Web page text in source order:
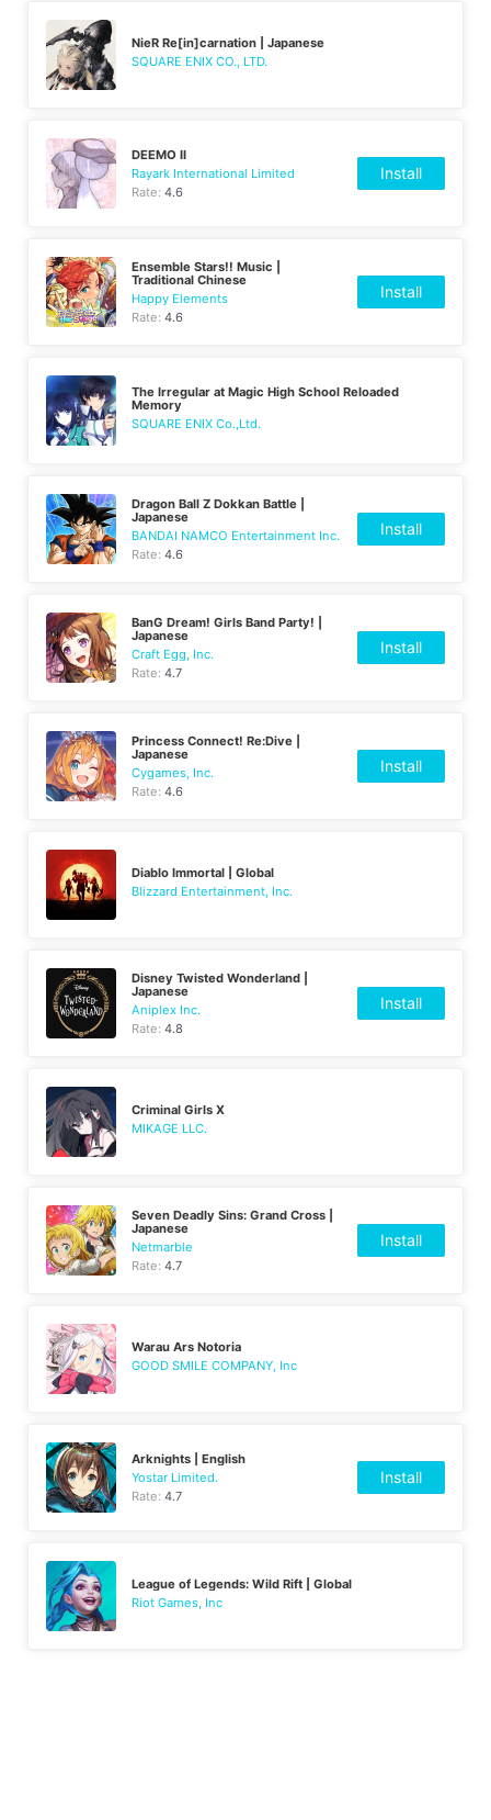
NieR Re[in]carnation | Japanese
SQUARE ENIX CO., LTD.
DEEMO II
Rayark International Limited
Rate:4.6
Install
Ensemble Stars!! Music |
Traditional Chinese
Happy Elements
Rate:4.6
Install
The Irregular at Magic High School Reloaded
Memory
SQUARE ENIX Co.,Ltd.
Dragon Ball Z Dokkan Battle |
Japanese
BANDAI NAMCO Entertainment Inc.
Rate:4.6
Install
BanG Dream! Girls Band Party! |
Japanese
Craft Egg, Inc.
Rate:4.7
Install
Princess Connect! Re:Dive |
Japanese
Cygames, Inc.
Rate:4.6
Install
Diablo Immortal | Global
Blizzard Entertainment, Inc.
Disney Twisted Wonderland |
Japanese
Aniplex Inc.
Rate:4.8
Install
Criminal Girls X
MIKAGE LLC.
Seven Deadly Sins: Grand Cross |
Japanese
Netmarble
Rate:4.7
Install
Warau Ars Notoria
GOOD SMILE COMPANY, Inc
Arknights | English
Yostar Limited.
Rate:4.7
Install
League of Legends: Wild Rift | Global
Riot Games, Inc